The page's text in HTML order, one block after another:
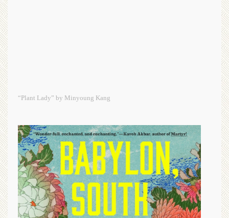
“Plant Lady” by Minyoung Kang